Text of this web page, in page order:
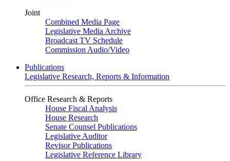
Joint
Combined Media Page
Legislative Media Archive
Broadcast TV Schedule
Commission Audio/Video
Publications
Legislative Research, Reports & Information
Office Research & Reports
House Fiscal Analysis
House Research
Senate Counsel Publications
Legislative Auditor
Revisor Publications
Legislative Reference Library